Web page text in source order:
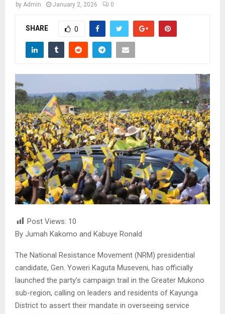
by Admin January 2, 2026 0
SHARE 0
Post Views: 10
By Jumah Kakomo and Kabuye Ronald
The National Resistance Movement (NRM) presidential
candidate, Gen. Yoweri Kaguta Museveni, has officially
launched the party’s campaign trail in the Greater Mukono
sub-region, calling on leaders and residents of Kayunga
District to assert their mandate in overseeing service